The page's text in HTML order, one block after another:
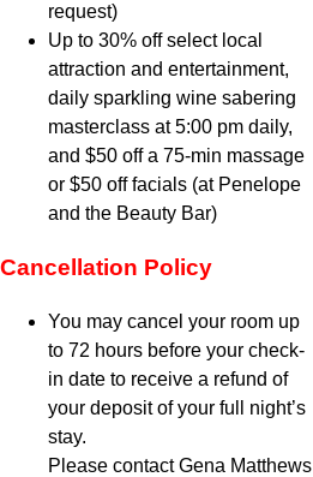
request)
Up to 30% off select local
attraction and entertainment,
daily sparkling wine sabering
masterclass at 5:00 pm daily,
and $50 off a 75-min massage
or $50 off facials (at Penelope
and the Beauty Bar)
Cancellation Policy
You may cancel your room up
to 72 hours before your check-
in date to receive a refund of
your deposit of your full night’s
stay.
Please contact Gena Matthews